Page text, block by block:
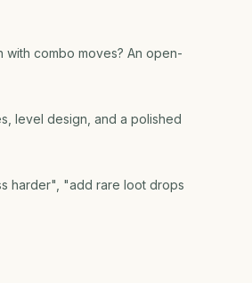
with combo moves? An open-
level design, and a polished
harder", "add rare loot drops